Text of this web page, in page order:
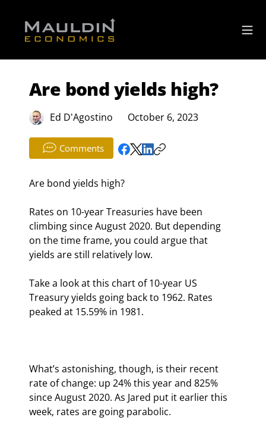
Are bond yields high?
Ed D'Agostino October 6, 2023
Comments
Are bond yields high?
Rates on 10-year Treasuries have been
climbing since August 2020. But depending
on the time frame, you could argue that
yields are still relatively low.
Take a look at this chart of 10-year US
Treasury yields going back to 1962. Rates
peaked at 15.59% in 1981.
What’s astonishing, though, is their recent
rate of change: up 24% this year and 825%
since August 2020. As Jared put it earlier this
week, rates are going parabolic.